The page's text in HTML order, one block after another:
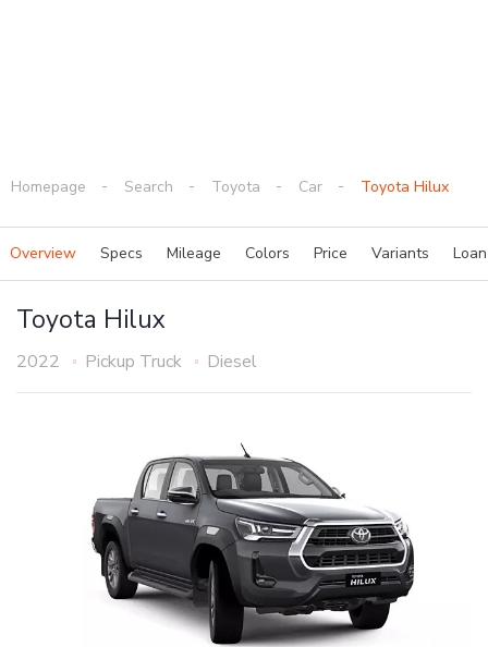
Homepage Search Toyota Car Toyota Hilux
Overview Specs Mileage Colors Price Variants
Toyota Hilux
2022 Pickup Truck Diesel